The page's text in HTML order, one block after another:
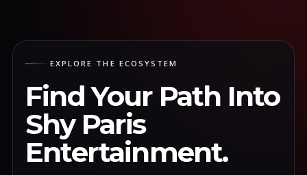
EXPLORE THE ECOSYSTEM
Find Your Path Into
Shy Paris
Entertainment.